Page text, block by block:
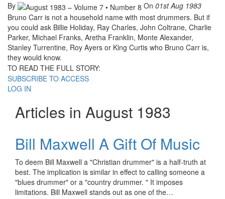
By On 01st Aug 1983
Bruno Carr is not a household name with most drummers. But if
you could ask Billie Holiday, Ray Charles, John Coltrane, Charlie
Parker, Michael Franks, Aretha Franklin, Monte Alexander,
Stanley Turrentine, Roy Ayers or King Curtis who Bruno Carr is,
they would know.
TO READ THE FULL STORY:
SUBSCRIBE TO ACCESS
LOG IN
Articles in August 1983
Bill Maxwell A Gift Of Music
To deem Bill Maxwell a "Christian drummer" is a half-truth at
best. The implication is similar in effect to calling someone a
"blues drummer" or a "country drummer. " It imposes
limitations. Bill Maxwell stands out as one of the…